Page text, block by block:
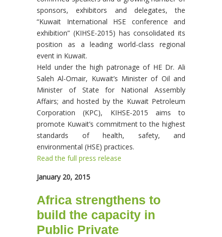
sponsors, exhibitors and delegates, the
“Kuwait International HSE conference and
exhibition” (KIHSE-2015) has consolidated its
position as a leading world-class regional
event in Kuwait.
Held under the high patronage of HE Dr. Ali
Saleh Al-Omair, Kuwait’s Minister of Oil and
Minister of State for National Assembly
Affairs; and hosted by the Kuwait Petroleum
Corporation (KPC), KIHSE-2015 aims to
promote Kuwait’s commitment to the highest
standards of health, safety, and
environmental (HSE) practices.
Read the full press release
January 20, 2015
Africa strengthens to
build the capacity in
Public Private